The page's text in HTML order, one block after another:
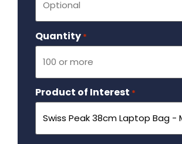
Quantity *
Product of Interest *